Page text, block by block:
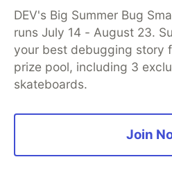
IDispatch and why
than vtables and why
interfaces. He worried
He didn’t meddle in
people who were
My First
DEV's Big Summer Bug
runs July 14 - August 23.
your best debugging story
prize pool, including 3
skateboards.
Join